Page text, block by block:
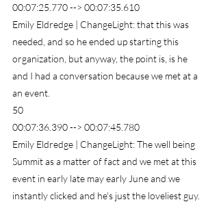
00:07:25.770 --> 00:07:35.610
Emily Eldredge | ChangeLight: that this was
needed, and so he ended up starting this
organization, but anyway, the point is, is he
and I had a conversation because we met at a
an event.
50
00:07:36.390 --> 00:07:45.780
Emily Eldredge | ChangeLight: The well being
Summit as a matter of fact and we met at this
event in early late may early June and we
instantly clicked and he's just the loveliest guy.